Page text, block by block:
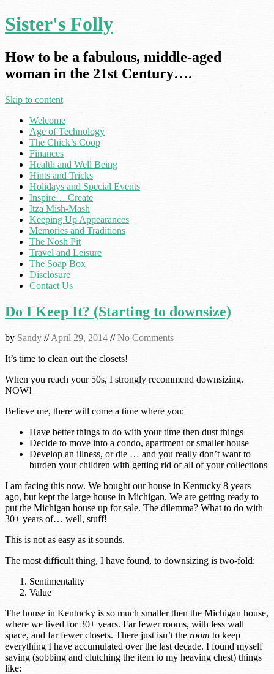
Sister's Folly
How to be a fabulous, middle-aged
woman in the 21st Century….
Skip to content
Welcome
Age of Technology
The Chick’s Coop
Finances
Health and Well Being
Hints and Tricks
Holidays and Special Events
Inspire… Create
Itza Mish-Mash
Keeping Up Appearances
Memories and Traditions
The Nosh Pit
Travel and Leisure
The Soap Box
Disclosure
Contact Us
Do I Keep It? (Starting to downsize)
by Sandy //April 29, 2014 //No Comments
It’s time to clean out the closets!
When you reach your 50s, I strongly recommend downsizing.
NOW!
Believe me, there will come a time where you:
Have better things to do with your time then dust things
Decide to move into a condo, apartment or smaller house
Develop an illness, or die … and you really don’t want to
burden your children with getting rid of all of your collections
I am facing this now. We bought our house in Kentucky 8 years
ago, but kept the large house in Michigan. We are getting ready to
put the Michigan house up for sale. The dilemma? What to do with
30+ years of… well, stuff!
This is not as easy as it sounds.
The most difficult thing, I have found, to downsizing is two-fold:
Sentimentality
Value
The house in Kentucky is so much smaller then the Michigan house,
where we lived for 30+ years. Far fewer rooms, with less wall
space, and far fewer closets. There just isn’t the room to keep
everything I have accumulated over the last decade. I found myself
saying (sobbing and clutching the item to my heaving chest) things
like: